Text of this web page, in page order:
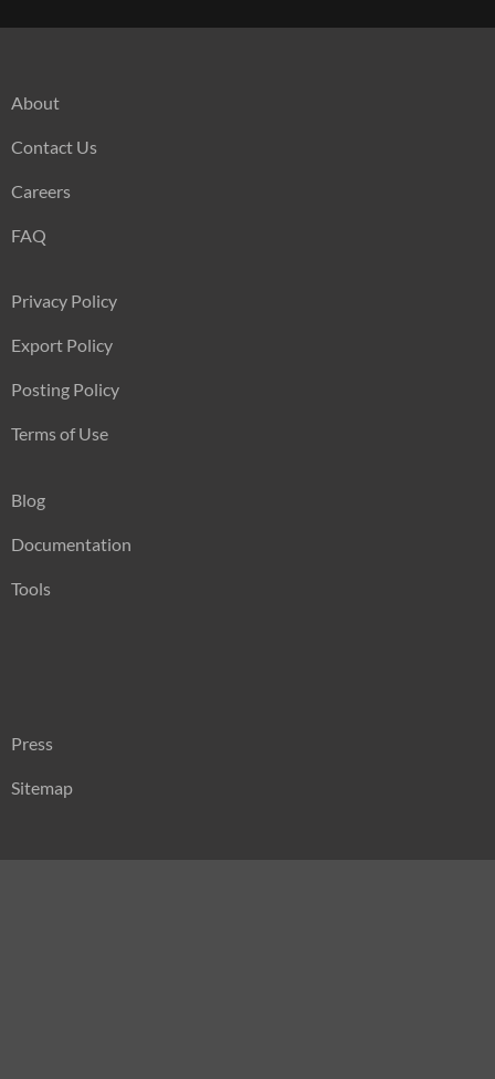
About
Contact Us
Careers
FAQ
Privacy Policy
Export Policy
Posting Policy
Terms of Use
Blog
Documentation
Tools
Press
Sitemap